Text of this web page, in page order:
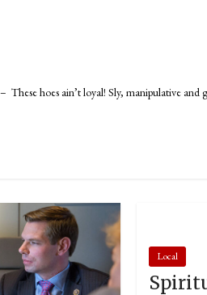
hoes ain’t loyal! Sly, manipulative and
Local